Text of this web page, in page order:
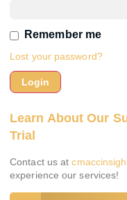
Remember me
Lost your password?
Learn About Our
Trial
Contact us at
experience our services!